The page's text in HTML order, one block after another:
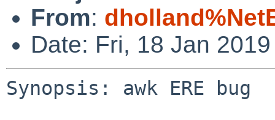
From:
Date: Fri, 18 Jan
Synopsis: awk ERE bug